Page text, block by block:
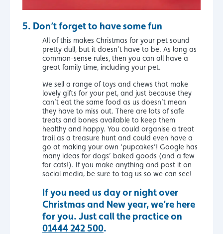
5. Don’t forget to have some fun
All of this makes Christmas for your pet sound
pretty dull, but it doesn’t have to be. As long as
common-sense rules, then you can all have a
great family time, including your pet.
We sell a range of toys and chews that make
lovely gifts for your pet, and just because they
can’t eat the same food as us doesn’t mean
they have to miss out. There are lots of safe
treats and bones available to keep them
healthy and happy. You could organise a treat
trail as a treasure hunt and could even have a
go at making your own ‘pupcakes’! Google has
many ideas for dogs’ baked goods (and a few
for cats!). If you make anything and post it on
social media, be sure to tag us so we can see!
If you need us day or night over
Christmas and New year, we’re here
for you. Just call the practice on
01444 242 500.